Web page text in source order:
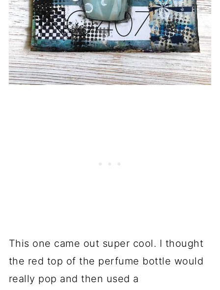
This one came out super cool. I thought
the red top of the perfume bottle would
really pop and then used a